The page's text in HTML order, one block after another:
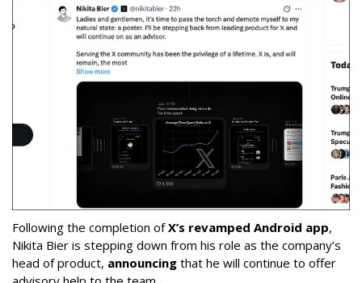
Following the completion ofX’s revamped Android app,
Nikita Bier is stepping down from his role as the company’s
head of product, announcing that he will continue to offer